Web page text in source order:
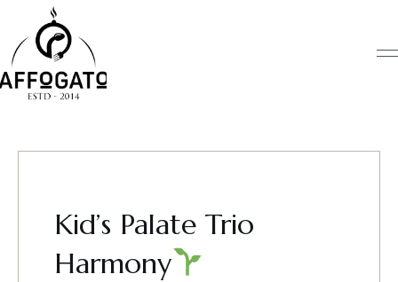
content
Kid’s Palate Trio
Harmony